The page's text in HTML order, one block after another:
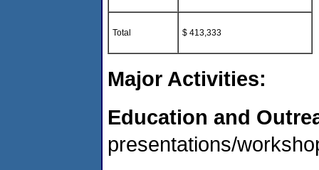
Total $ 413,333
Major Activities:
Education and
presentations/